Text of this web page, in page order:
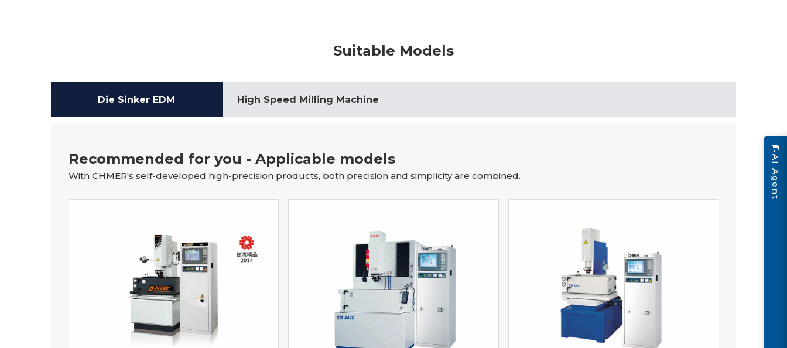
Suitable Models
Die Sinker EDM High Speed Milling Machine
Recommended for you - Applicable models
With CHMER's self-developed high-precision products, both precision and simplicity are combined.
💬
AI Agent